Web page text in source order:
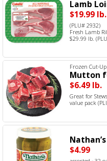
Lamb
$19.99 lb.
(PLU# 2932)
Fresh Lamb
$29.99 lb.
Frozen Cut-Up
Mutton
$6.49 lb.
Great for
value pack
$4.99